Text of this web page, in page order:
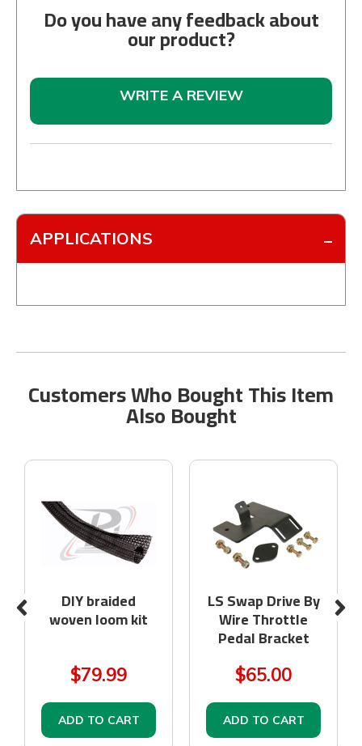
Do you have any feedback about
our product?
WRITE A REVIEW
APPLICATIONS
Customers Who Bought This Item
Also Bought
DIY braided
woven loom kit
$79.99
ADD TO CART
LS Swap Drive By
Wire Throttle
Pedal Bracket
$65.00
ADD TO CART